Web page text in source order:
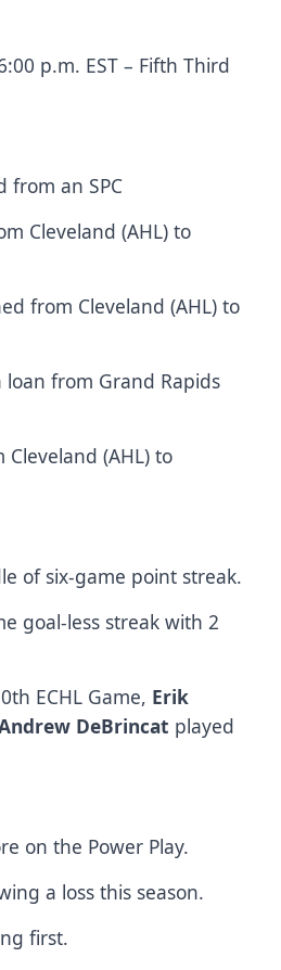
p.m. EST – Fifth Third
from an SPC
Cleveland (AHL) to
from Cleveland (AHL) to
from Grand Rapids
(AHL) to
of six-game point streak.
goal-less streak with 2
ECHL Game, Erik
DeBrincat played
the Power Play.
a loss this season.
first.